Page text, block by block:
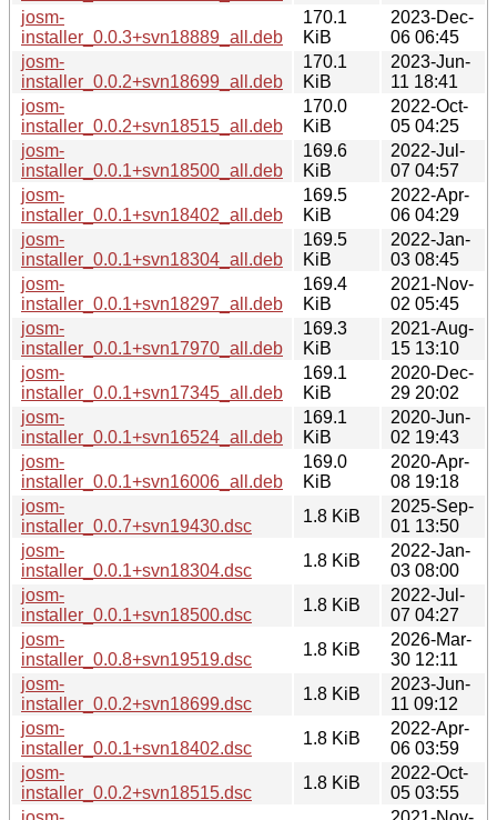
josm-
installer_0.0.3+svn18889_all.deb
170.1
KiB
2023-Dec-
06 06:45
josm-
installer_0.0.2+svn18699_all.deb
170.1
KiB
2023-Jun-
11 18:41
josm-
installer_0.0.2+svn18515_all.deb
170.0
KiB
2022-Oct-
05 04:25
josm-
installer_0.0.1+svn18500_all.deb
169.6
KiB
2022-Jul-
07 04:57
josm-
installer_0.0.1+svn18402_all.deb
169.5
KiB
2022-Apr-
06 04:29
josm-
installer_0.0.1+svn18304_all.deb
169.5
KiB
2022-Jan-
03 08:45
josm-
installer_0.0.1+svn18297_all.deb
169.4
KiB
2021-Nov-
02 05:45
josm-
installer_0.0.1+svn17970_all.deb
169.3
KiB
2021-Aug-
15 13:10
josm-
installer_0.0.1+svn17345_all.deb
169.1
KiB
2020-Dec-
29 20:02
josm-
installer_0.0.1+svn16524_all.deb
169.1
KiB
2020-Jun-
02 19:43
josm-
installer_0.0.1+svn16006_all.deb
169.0
KiB
2020-Apr-
08 19:18
josm-
installer_0.0.7+svn19430.dsc
1.8 KiB
2025-Sep-
01 13:50
josm-
installer_0.0.1+svn18304.dsc
1.8 KiB
2022-Jan-
03 08:00
josm-
installer_0.0.1+svn18500.dsc
1.8 KiB
2022-Jul-
07 04:27
josm-
installer_0.0.8+svn19519.dsc
1.8 KiB
2026-Mar-
30 12:11
josm-
installer_0.0.2+svn18699.dsc
1.8 KiB
2023-Jun-
11 09:12
josm-
installer_0.0.1+svn18402.dsc
1.8 KiB
2022-Apr-
06 03:59
josm-
installer_0.0.2+svn18515.dsc
1.8 KiB
2022-Oct-
05 03:55